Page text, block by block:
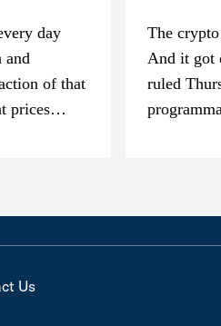
day
and
of that
prices
The
And it got
ruled
Us